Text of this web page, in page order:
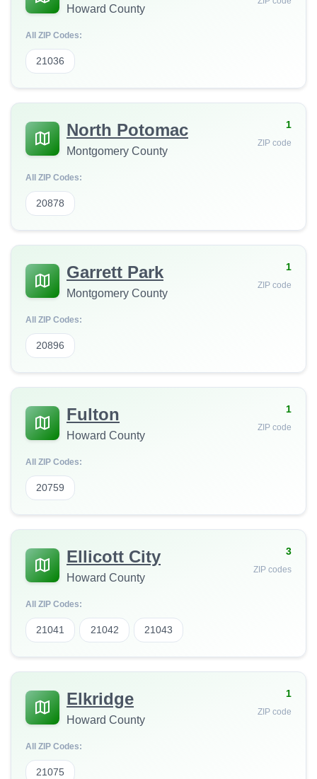
Howard County
All ZIP Codes:
21036
North Potomac
Montgomery County
1
ZIP code
All ZIP Codes:
20878
Garrett Park
Montgomery County
1
ZIP code
All ZIP Codes:
20896
Fulton
Howard County
1
ZIP code
All ZIP Codes:
20759
Ellicott City
Howard County
3
ZIP codes
All ZIP Codes:
21041 21042 21043
Elkridge
Howard County
1
ZIP code
All ZIP Codes:
21075